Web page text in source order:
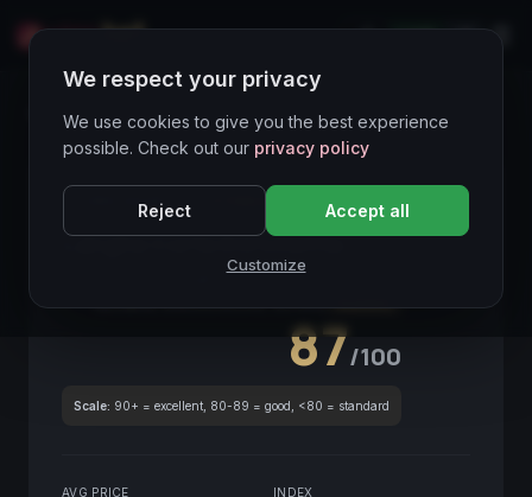
LIVE
Wines Directory
CORE ASSET ● STABLE Piemonte
Langhe Corte Enrichetta2020
87/100
Scale: 90+ = excellent, 80-89 = good, <80 = standard
AVG PRICE INDEX
We respect your privacy
We use cookies to give you the best experience
possible. Check out our privacy policy
Reject Accept all
Customize